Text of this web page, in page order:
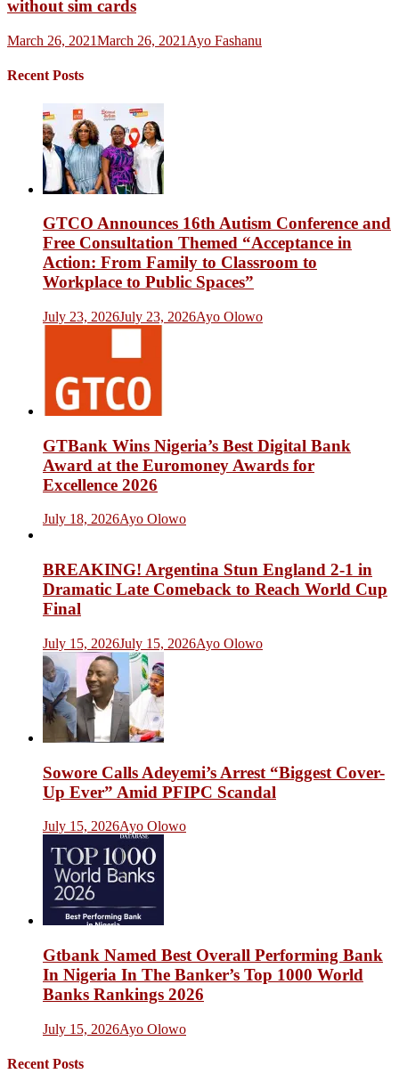
without sim cards
March 26, 2021March 26, 2021 Ayo Fashanu
Recent Posts
GTCO Announces 16th Autism Conference and
Free Consultation Themed “Acceptance in
Action: From Family to Classroom to
Workplace to Public Spaces”
July 23, 2026July 23, 2026Ayo Olowo
GTBank Wins Nigeria’s Best Digital Bank
Award at the Euromoney Awards for
Excellence 2026
July 18, 2026Ayo Olowo
BREAKING! Argentina Stun England 2-1 in
Dramatic Late Comeback to Reach World Cup
Final
July 15, 2026July 15, 2026Ayo Olowo
Sowore Calls Adeyemi’s Arrest “Biggest Cover-
Up Ever” Amid PFIPC Scandal
July 15, 2026Ayo Olowo
Gtbank Named Best Overall Performing Bank
In Nigeria In The Banker’s Top 1000 World
Banks Rankings 2026
July 15, 2026Ayo Olowo
Recent Posts